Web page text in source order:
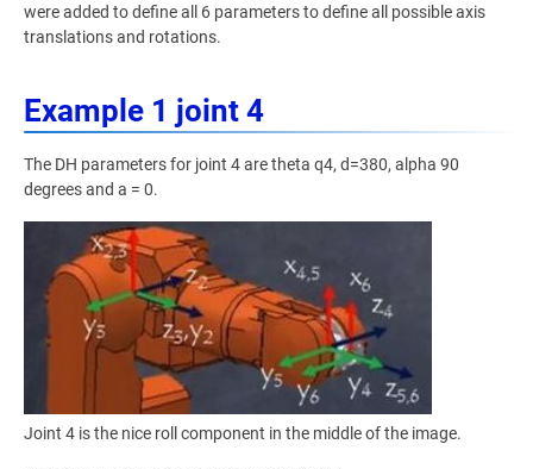
were added to define all 6 parameters to define all possible axis
translations and rotations.
Example 1 joint 4
The DH parameters for joint 4 are theta q4, d=380, alpha 90
degrees and a = 0.
Joint 4 is the nice roll component in the middle of the image.